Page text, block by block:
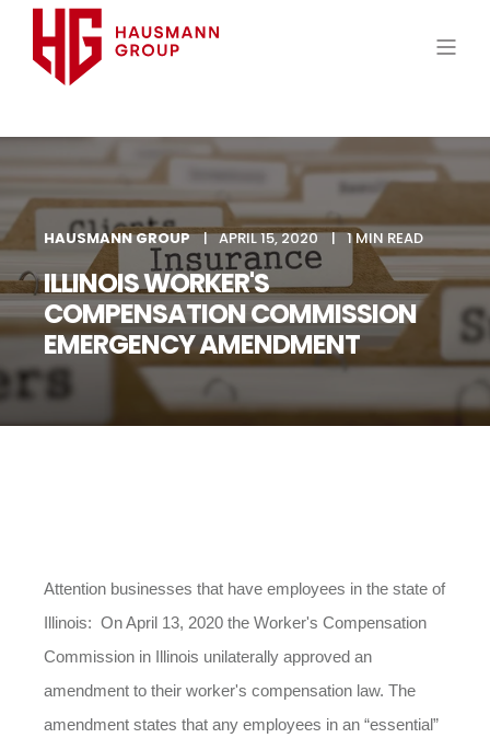
HAUSMANN GROUP APRIL 15, 2020 1 MIN READ
ILLINOIS WORKER'S
COMPENSATION COMMISSION
EMERGENCY AMENDMENT
Attention businesses that have employees in the state of
Illinois: On April 13, 2020 the Worker's Compensation
Commission in Illinois unilaterally approved an
amendment to their worker's compensation law. The
amendment states that any employees in an “essential”